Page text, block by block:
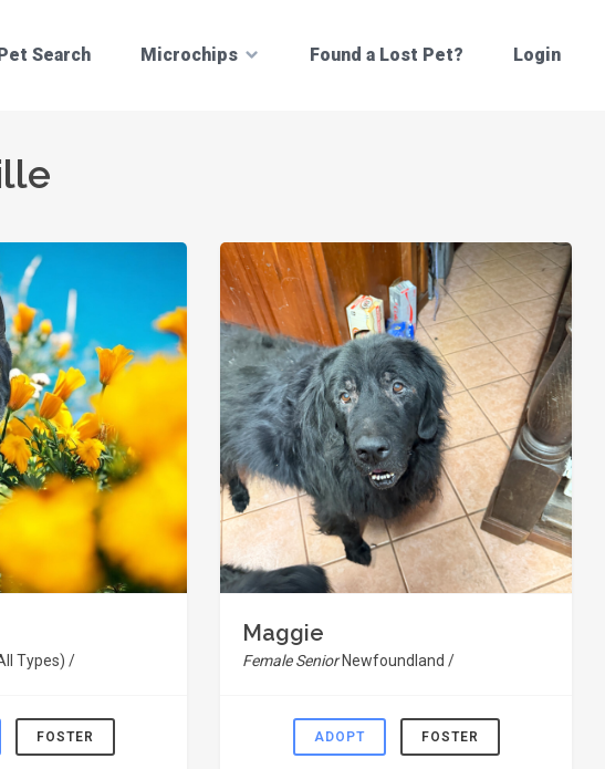
Search Microchips Found a Lost Pet? Login
Types) /
FOSTER
Maggie
Female SeniorNewfoundland /
ADOPT FOSTER